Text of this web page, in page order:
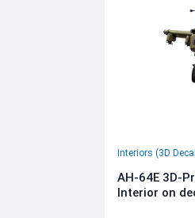
Interiors (3D
AH-64E 3D-
Interior on